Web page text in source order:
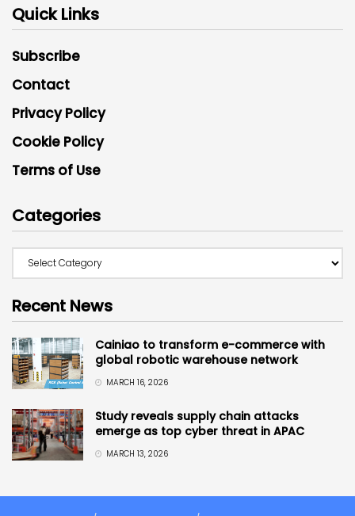
Quick Links
Subscribe
Contact
Privacy Policy
Cookie Policy
Terms of Use
Categories
Recent News
Cainiao to transform e-commerce with
global robotic warehouse network
MARCH 16, 2026
Study reveals supply chain attacks
emerge as top cyber threat in APAC
MARCH 13, 2026